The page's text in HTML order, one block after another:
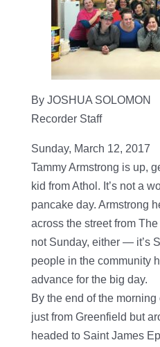
By JOSHUA SOLOMON
Recorder Staff
Sunday, March 12, 2017
Tammy Armstrong is up,
kid from Athol. It’s not a
pancake day. Armstrong
across the street from
not Sunday, either — it’s
people in the community
advance for the big day.
By the end of the
just from Greenfield but
headed to Saint James